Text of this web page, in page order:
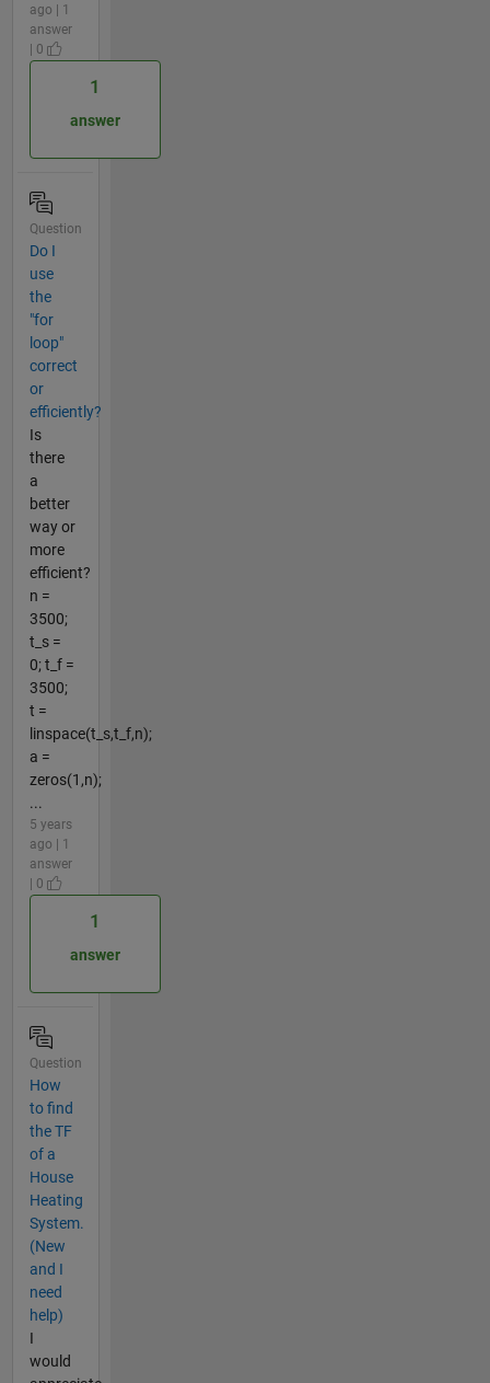
ago | 1
answer
| 0
1
answer
Question
Do I
use
the
"for
loop"
correct
or
efficiently?
Is
there
a
better
way or
more
efficient?
n =
3500;
t_s =
0; t_f =
3500;
t =
linspace(t_s,t_f,n);
a =
zeros(1,n);
...
5 years
ago | 1
answer
| 0
1
answer
Question
How
to find
the TF
of a
House
Heating
System.
(New
and I
need
help)
I
would